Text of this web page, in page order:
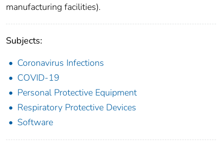
manufacturing facilities).
Subjects:
Coronavirus Infections
COVID-19
Personal Protective Equipment
Respiratory Protective Devices
Software